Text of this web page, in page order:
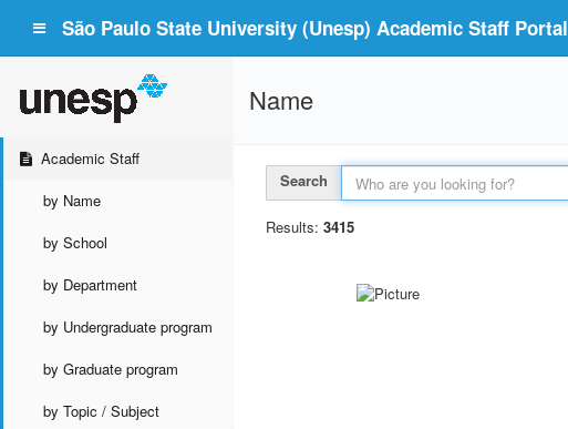
São Paulo State University (Unesp) Academic Staff Portal
Academic Staff
by Name
by School
by Department
by Undergraduate program
by Graduate program
by Topic / Subject
Name
Search
Results: 3415